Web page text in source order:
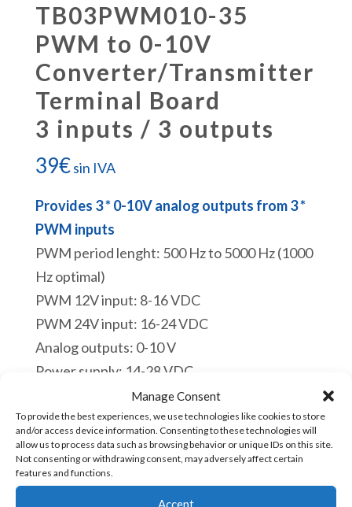
Manage Consent
To provide the best experiences, we use technologies like cookies to store
and/or access device information. Consenting to these technologies will
allow us to process data such as browsing behavior or unique IDs on this site.
Not consenting or withdrawing consent, may adversely affect certain
features and functions.
Accept
TB03PWM010-35
PWM to 0-10V
Converter/Transmitter
Terminal Board
3 inputs / 3 outputs
39€sin IVA
Provides 3 * 0-10V analog outputs from 3 *
PWM inputs
PWM period lenght: 500 Hz to 5000 Hz (1000
Hz optimal)
PWM 12V input: 8-16 VDC
PWM 24V input: 16-24 VDC
Analog outputs: 0-10 V
Power supply: 14-28 VDC
Designed & built in France
Link to thetutorial
Hay existencias
TB03PWM010-Añadir al carrito